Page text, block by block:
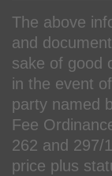
The above
and
sake of good
in the event
party named
Fee
262 and 297/
price plus